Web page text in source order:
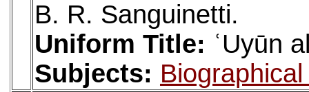
B. R. Sanguinetti.
Uniform Title: ʿUyūn
Subjects: